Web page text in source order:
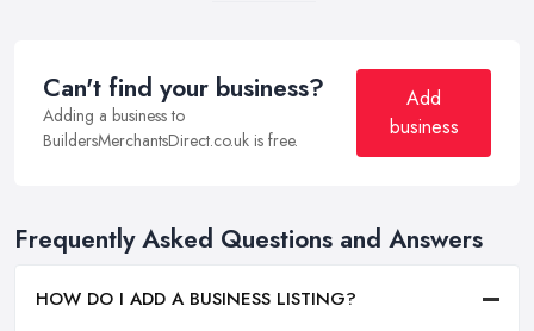
Can't find your business?
Adding a business to
BuildersMerchantsDirect.co.uk is free.
Add
business
Frequently Asked Questions and Answers
HOW DO I ADD A BUSINESS LISTING?